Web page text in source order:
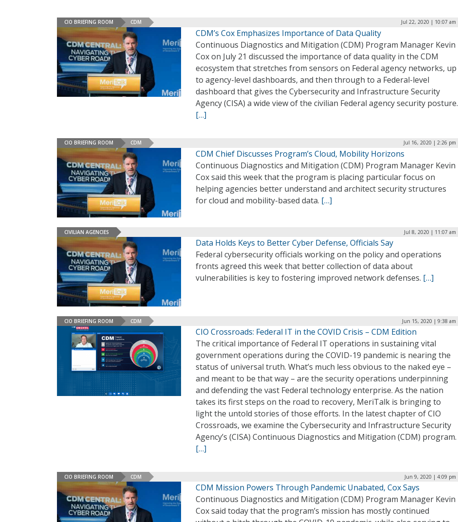
CIO BRIEFING ROOM CDM Jul 22, 2020 | 10:07 am
CDM’s Cox Emphasizes Importance of Data Quality
Continuous Diagnostics and Mitigation (CDM) Program Manager Kevin
Cox on July 21 discussed the importance of data quality in the CDM
ecosystem that stretches from sensors on Federal agency networks, up
to agency-level dashboards, and then through to a Federal-level
dashboard that gives the Cybersecurity and Infrastructure Security
Agency (CISA) a wide view of the civilian Federal agency security posture.
[…]
CIO BRIEFING ROOM CDM Jul 16, 2020 | 2:26 pm
CDM Chief Discusses Program’s Cloud, Mobility Horizons
Continuous Diagnostics and Mitigation (CDM) Program Manager Kevin
Cox said this week that the program is placing particular focus on
helping agencies better understand and architect security structures
for cloud and mobility-based data. […]
CIVILIAN AGENCIES Jul 8, 2020 | 11:07 am
Data Holds Keys to Better Cyber Defense, Officials Say
Federal cybersecurity officials working on the policy and operations
fronts agreed this week that better collection of data about
vulnerabilities is key to fostering improved network defenses. […]
CIO BRIEFING ROOM CDM Jun 15, 2020 | 9:38 am
CIO Crossroads: Federal IT in the COVID Crisis – CDM Edition
The critical importance of Federal IT operations in sustaining vital
government operations during the COVID-19 pandemic is nearing the
status of universal truth. What’s much less obvious to the naked eye –
and meant to be that way – are the security operations underpinning
and defending the vast Federal technology enterprise. As the nation
takes its first steps on the road to recovery, MeriTalk is bringing to
light the untold stories of those efforts. In the latest chapter of CIO
Crossroads, we examine the Cybersecurity and Infrastructure Security
Agency’s (CISA) Continuous Diagnostics and Mitigation (CDM) program.
[…]
CIO BRIEFING ROOM CDM Jun 9, 2020 | 4:09 pm
CDM Mission Powers Through Pandemic Unabated, Cox Says
Continuous Diagnostics and Mitigation (CDM) Program Manager Kevin
Cox said today that the program’s mission has mostly continued